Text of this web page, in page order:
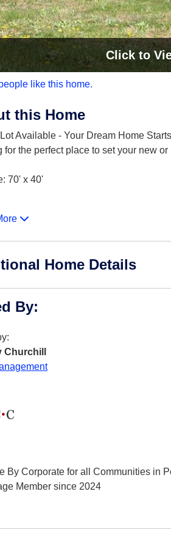
Clickto
like this home.
this Home
Available - Your Dream Home
for the perfect place to set your new
70' x 40'
Home Details
By:
Churchill
By Corporate for all Communities in
Member since 2024